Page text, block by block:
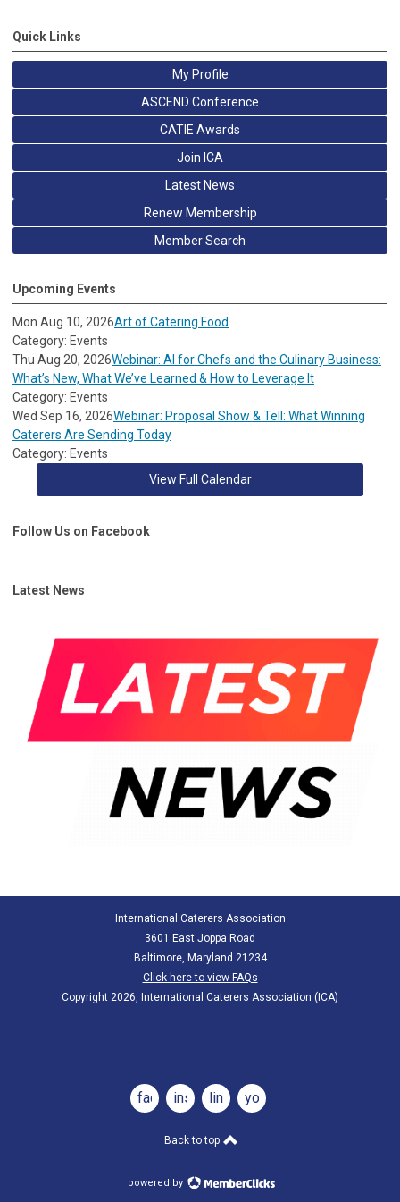
Quick Links
My Profile
ASCEND Conference
CATIE Awards
Join ICA
Latest News
Renew Membership
Member Search
Upcoming Events
Mon Aug 10, 2026Art of Catering Food
Category: Events
Thu Aug 20, 2026Webinar: AI for Chefs and the Culinary Business:
What’s New, What We’ve Learned & How to Leverage It
Category: Events
Wed Sep 16, 2026Webinar: Proposal Show & Tell: What Winning
Caterers Are Sending Today
Category: Events
View Full Calendar
Follow Us on Facebook
Latest News
International Caterers Association
3601 East Joppa Road
Baltimore, Maryland 21234
Click here to view FAQs
Copyright 2026, International Caterers Association (ICA)
facebookinstagramlinkedinyoutube
Back to top
powered by